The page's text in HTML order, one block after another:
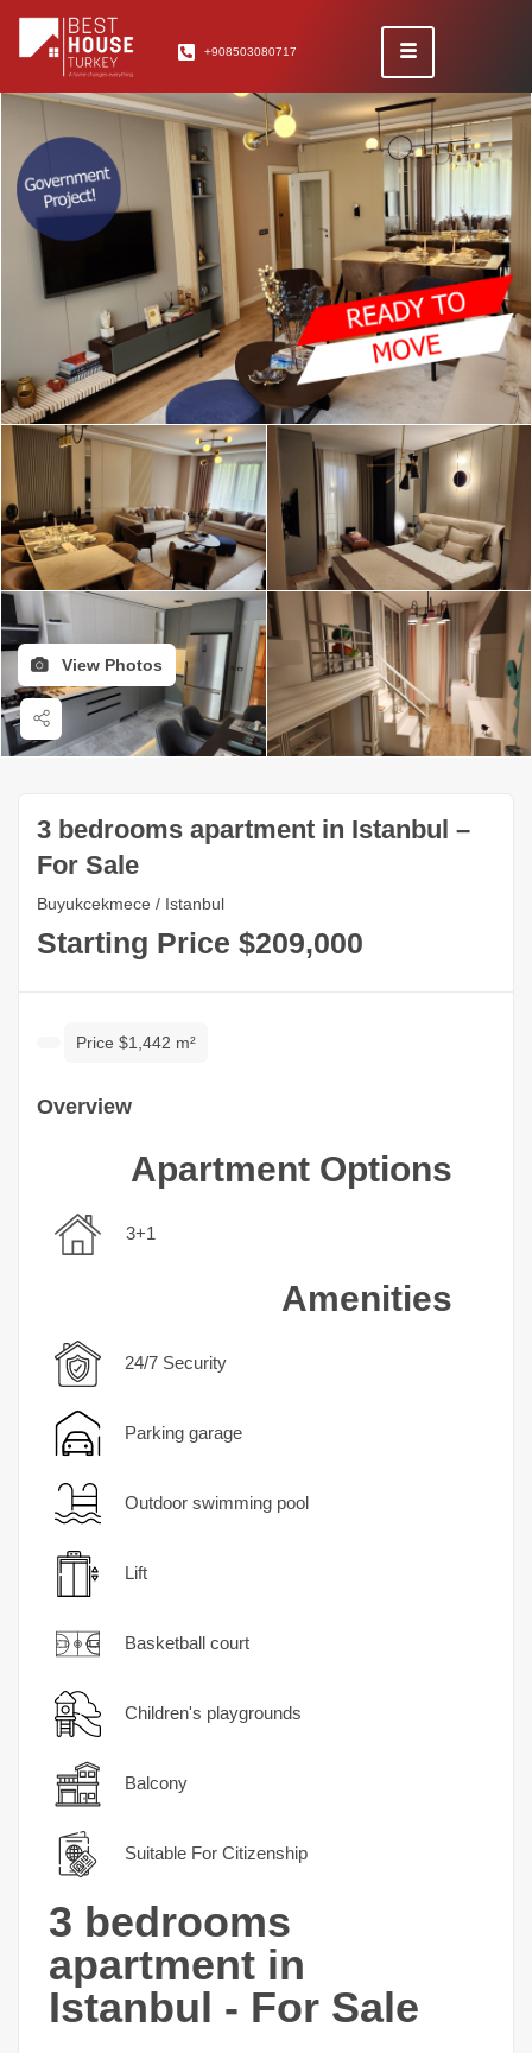
+908503080717
View Photos
3 bedrooms apartment in Istanbul –
For Sale
Buyukcekmece / Istanbul
Starting Price $209,000
Price $1,442 m²
Overview
Apartment Options
3+1
Amenities
24/7 Security
Parking garage
Outdoor swimming pool
Lift
Basketball court
Children's playgrounds
Balcony
Suitable For Citizenship
3 bedrooms
apartment in
Istanbul - For Sale